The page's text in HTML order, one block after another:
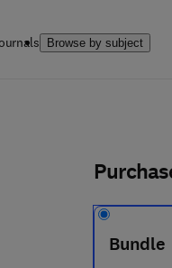
Browse by subject
Bundle